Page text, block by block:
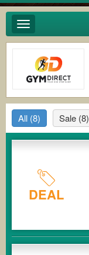
Toggle
navigation
All (8) Sale (8)
DEAL